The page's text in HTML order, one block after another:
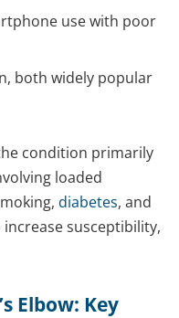
use with poor
both widely popular
condition primarily
loaded
diabetes, and
susceptibility,
Elbow: Key